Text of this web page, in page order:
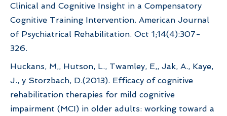
Clinical and Cognitive Insight in a Compensatory
Cognitive Training Intervention. American Journal
of Psychiatrical Rehabilitation. Oct 1;14(4):307-
326.
Huckans, M,, Hutson, L., Twamley, E,, Jak, A., Kaye,
J., y Storzbach, D.(2013). Efficacy of cognitive
rehabilitation therapies for mild cognitive
impairment (MCI) in older adults: working toward a